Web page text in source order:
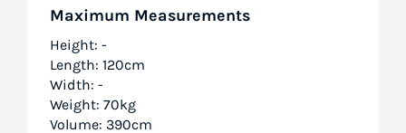
Maximum Measurements
Height: -
Length: 120cm
Width: -
Weight: 70kg
Volume: 390cm